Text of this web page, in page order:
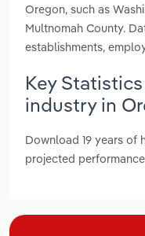
Oregon, such as
Multnomah County.
establishments,
Key
industry in
Download 19 years of
projected